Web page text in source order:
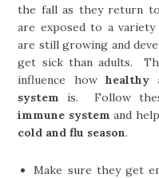
the fall as they return
are exposed to a
are still growing and
get sick than adults.
influence how healthy
system is. Follow
immune system and
cold and flu season.
Make sure they get